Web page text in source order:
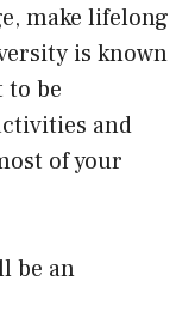
make lifelong
is known
to be
and
of your
be an